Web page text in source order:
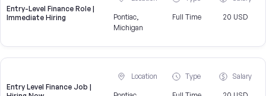
Entry-Level Finance Role |
Immediate Hiring
Pontiac,
Michigan
Full Time 20 USD
Entry Level Finance Job |
Location Type Salary